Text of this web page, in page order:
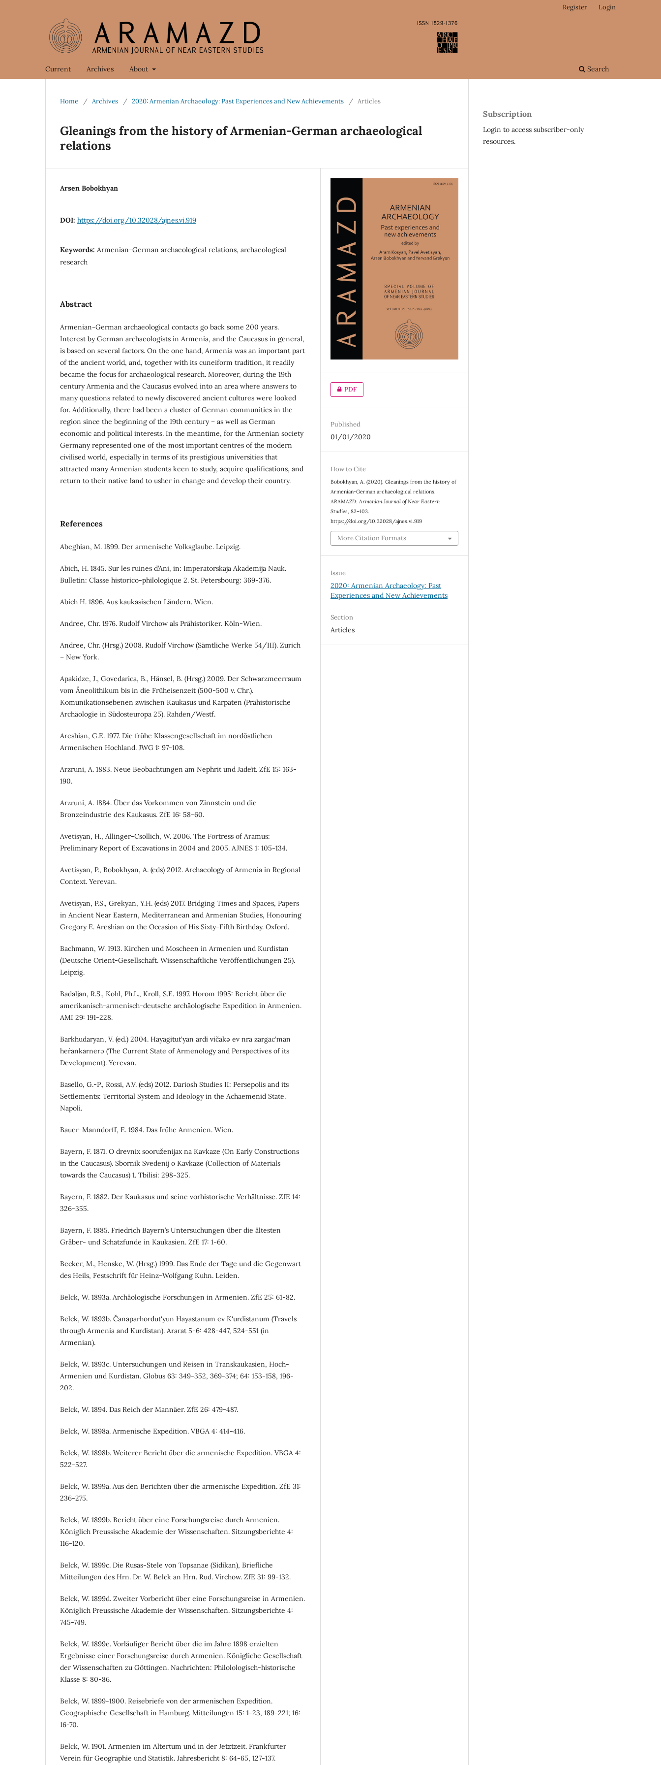
Current Archives About Search
Register Login
Home / Archives / 2020: Armenian Archaeology: Past Experiences and New Achievements / Articles
Gleanings from the history of Armenian-German archaeological
relations
Arsen Bobokhyan
DOI: https://doi.org/10.32028/ajnes.vi.919
Keywords: Armenian-German archaeological relations, archaeological
research
Abstract
Armenian-German archaeological contacts go back some 200 years.
Interest by German archaeologists in Armenia, and the Caucasus in general,
is based on several factors. On the one hand, Armenia was an important part
of the ancient world, and, together with its cuneiform tradition, it readily
became the focus for archaeological research. Moreover, during the 19th
century Armenia and the Caucasus evolved into an area where answers to
many questions related to newly discovered ancient cultures were looked
for. Additionally, there had been a cluster of German communities in the
region since the beginning of the 19th century – as well as German
economic and political interests. In the meantime, for the Armenian society
Germany represented one of the most important centres of the modern
civilised world, especially in terms of its prestigious universities that
attracted many Armenian students keen to study, acquire qualifications, and
return to their native land to usher in change and develop their country.
References
Abeghian, M. 1899. Der armenische Volksglaube. Leipzig.
Abich, H. 1845. Sur les ruines d’Ani, in: Imperatorskaja Akademija Nauk.
Bulletin: Classe historico-philologique 2. St. Petersbourg: 369-376.
Abich H. 1896. Aus kaukasischen Ländern. Wien.
Andree, Chr. 1976. Rudolf Virchow als Prähistoriker. Köln-Wien.
Andree, Chr. (Hrsg.) 2008. Rudolf Virchow (Sämtliche Werke 54/III). Zurich
– New York.
Apakidze, J., Govedarica, B., Hänsel, B. (Hrsg.) 2009. Der Schwarzmeerraum
vom Äneolithikum bis in die Früheisenzeit (500-500 v. Chr.).
Komunikationsebenen zwischen Kaukasus und Karpaten (Prähistorische
Archäologie in Südosteuropa 25). Rahden/Westf.
Areshian, G.E. 1977. Die frühe Klassengesellschaft im nordöstlichen
Armenischen Hochland. JWG 1: 97-108.
Arzruni, A. 1883. Neue Beobachtungen am Nephrit und Jadeït. ZfE 15: 163-
190.
Arzruni, A. 1884. Über das Vorkommen von Zinnstein und die
Bronzeindustrie des Kaukasus. ZfE 16: 58-60.
Avetisyan, H., Allinger-Csollich, W. 2006. The Fortress of Aramus:
Preliminary Report of Excavations in 2004 and 2005. AJNES 1: 105-134.
Avetisyan, P., Bobokhyan, A. (eds) 2012. Archaeology of Armenia in Regional
Context. Yerevan.
Avetisyan, P.S., Grekyan, Y.H. (eds) 2017. Bridging Times and Spaces, Papers
in Ancient Near Eastern, Mediterranean and Armenian Studies, Honouring
Gregory E. Areshian on the Occasion of His Sixty-Fifth Birthday. Oxford.
Bachmann, W. 1913. Kirchen und Moscheen in Armenien und Kurdistan
(Deutsche Orient-Gesellschaft. Wissenschaftliche Veröffentlichungen 25).
Leipzig.
Badaljan, R.S., Kohl, Ph.L., Kroll, S.E. 1997. Horom 1995: Bericht über die
amerikanisch-armenisch-deutsche archäologische Expedition in Armenien.
AMI 29: 191-228.
Barkhudaryan, V. (ed.) 2004. Hayagitut‘yan ardi vičakə ev nra zargac‘man
heṙankarnerə (The Current State of Armenology and Perspectives of its
Development). Yerevan.
Basello, G.-P., Rossi, A.V. (eds) 2012. Dariosh Studies II: Persepolis and its
Settlements: Territorial System and Ideology in the Achaemenid State.
Napoli.
Bauer-Manndorff, E. 1984. Das frühe Armenien. Wien.
Bayern, F. 1871. O drevnix sooruženijax na Kavkaze (On Early Constructions
in the Caucasus). Sbornik Svedenij o Kavkaze (Collection of Materials
towards the Caucasus) 1. Tbilisi: 298-325.
Bayern, F. 1882. Der Kaukasus und seine vorhistorische Verhältnisse. ZfE 14:
326-355.
Bayern, F. 1885. Friedrich Bayern’s Untersuchungen über die ältesten
Gräber- und Schatzfunde in Kaukasien. ZfE 17: 1-60.
Becker, M., Henske, W. (Hrsg.) 1999. Das Ende der Tage und die Gegenwart
des Heils, Festschrift für Heinz-Wolfgang Kuhn. Leiden.
Belck, W. 1893a. Archäologische Forschungen in Armenien. ZfE 25: 61-82.
Belck, W. 1893b. Čanaparhordut‘yun Hayastanum ev K‘urdistanum (Travels
through Armenia and Kurdistan). Ararat 5-6: 428-447, 524-551 (in
Armenian).
Belck, W. 1893c. Untersuchungen und Reisen in Transkaukasien, Hoch-
Armenien und Kurdistan. Globus 63: 349-352, 369-374; 64: 153-158, 196-
202.
Belck, W. 1894. Das Reich der Mannäer. ZfE 26: 479-487.
Belck, W. 1898a. Armenische Expedition. VBGA 4: 414-416.
Belck, W. 1898b. Weiterer Bericht über die armenische Expedition. VBGA 4:
522-527.
Belck, W. 1899a. Aus den Berichten über die armenische Expedition. ZfE 31:
236-275.
Belck, W. 1899b. Bericht über eine Forschungsreise durch Armenien.
Königlich Preussische Akademie der Wissenschaften. Sitzungsberichte 4:
116-120.
Belck, W. 1899c. Die Rusas-Stele von Topsanae (Sidikan), Briefliche
Mitteilungen des Hrn. Dr. W. Belck an Hrn. Rud. Virchow. ZfE 31: 99-132.
Belck, W. 1899d. Zweiter Vorbericht über eine Forschungsreise in Armenien.
Königlich Preussische Akademie der Wissenschaften. Sitzungsberichte 4:
745-749.
Belck, W. 1899e. Vorläufiger Bericht über die im Jahre 1898 erzielten
Ergebnisse einer Forschungsreise durch Armenien. Königliche Gesellschaft
der Wissenschaften zu Göttingen. Nachrichten: Philolologisch-historische
Klasse 8: 80-86.
Belck, W. 1899-1900. Reisebriefe von der armenischen Expedition.
Geographische Gesellschaft in Hamburg. Mitteilungen 15: 1-23, 189-221; 16:
16-70.
Belck, W. 1901. Armenien im Altertum und in der Jetztzeit. Frankfurter
Verein für Geographie und Statistik. Jahresbericht 8: 64-65, 127-137.
PDF
Published
01/01/2020
How to Cite
Bobokhyan, A. (2020). Gleanings from the history of
Armenian-German archaeological relations.
ARAMAZD: Armenian Journal of Near Eastern
Studies , 82–103.
https://doi.org/10.32028/ajnes.vi.919
More Citation Formats
Issue
2020: Armenian Archaeology: Past
Experiences and New Achievements
Section
Articles
Subscription
Login to access subscriber-only
resources.